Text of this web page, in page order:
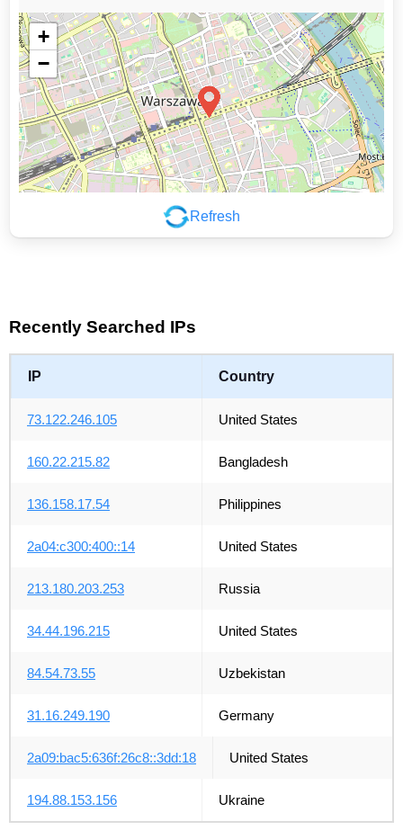
Refresh
+
−
Leaflet|©
Recently Searched IPs
IP Country
73.122.246.105 United States
160.22.215.82 Bangladesh
136.158.17.54 Philippines
2a04:c300:400::14 United States
213.180.203.253 Russia
34.44.196.215 United States
84.54.73.55 Uzbekistan
31.16.249.190 Germany
2a09:bac5:636f:26c8::3dd:18 United States
194.88.153.156 Ukraine